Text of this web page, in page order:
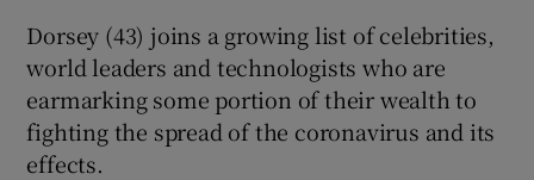
Dorsey (43) joins a growing list of celebrities,
world leaders and technologists who are
earmarking some portion of their wealth to
fighting the spread of the coronavirus and its
effects.